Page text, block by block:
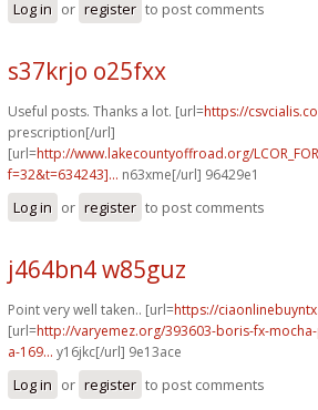
Log in or register to post comments
s37krjo o25fxx
Useful posts. Thanks a lot. [url=https://
prescription[/url]
[url=http://www.lakecountyoffroad.org/
f=32&t=634243]... n63xme[/url] 96429e1
Log in or register to post comments
j464bn4 w85guz
Point very well taken.. [url=https://
[url=http://varyemez.org/393603-boris-fx-
a-169... y16jkc[/url] 9e13ace
Log in or register to post comments